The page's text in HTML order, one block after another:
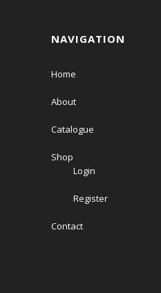
NAVIGATION
Home
About
Catalogue
Shop
Login
Register
Contact